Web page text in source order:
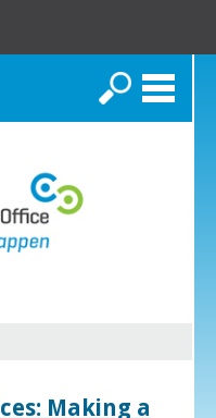
Search
Making a